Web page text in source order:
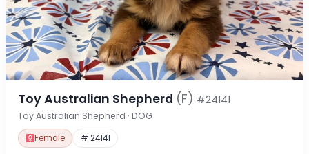
Toy Australian Shepherd (F) #24141
Toy Australian Shepherd · DOG
Female # 24141